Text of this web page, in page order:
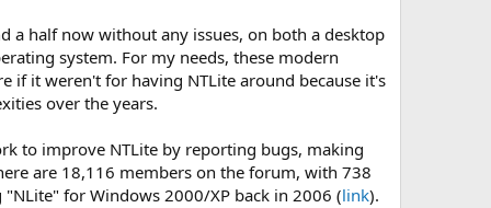
a half now without any issues, on both a desktop
system. For my needs, these modern
if it weren't for having NTLite around because it's
over the years.
to improve NTLite by reporting bugs, making
are 18,116 members on the forum, with 738
for Windows 2000/XP back in 2006 (link).